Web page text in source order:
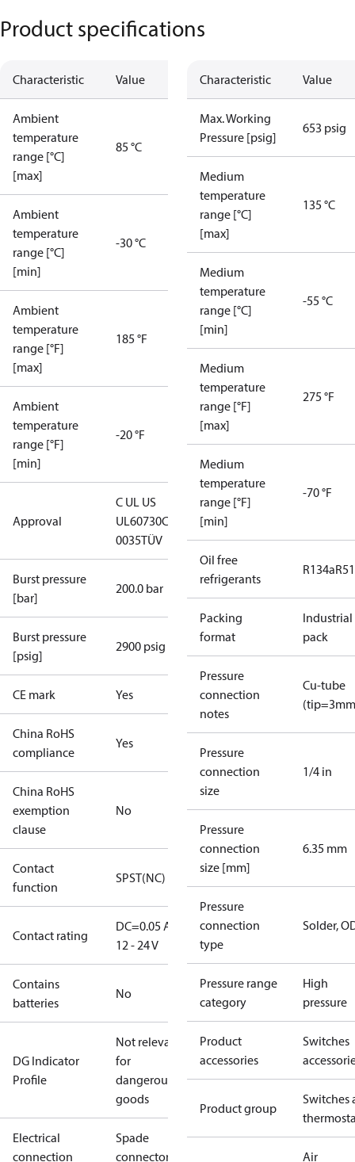
Product specifications
Characteristic Value
Ambient
temperature
range [°C]
[max]
85 °C
Ambient
temperature
range [°C]
[min]
-30 °C
Ambient
temperature
range [°F]
[max]
185 °F
Ambient
temperature
range [°F]
[min]
-20 °F
Approval
C UL US
UL60730CE
0035TÜV
Burst pressure
[bar]
200.0 bar
Burst pressure
[psig]
2900 psig
CE mark Yes
China RoHS
compliance
Yes
China RoHS
exemption
clause
No
Contact
function
SPST(NC)
Contact rating
DC=0.05 A,
12 - 24 V
Contains
batteries
No
DG Indicator
Profile
Not relevant
for
dangerous
goods
Electrical
connection
Spade
connectors
Characteristic Value
Max. Working
Pressure [psig]
653 psig
Medium
temperature
range [°C]
[max]
135 °C
Medium
temperature
range [°C]
[min]
-55 °C
Medium
temperature
range [°F]
[max]
275 °F
Medium
temperature
range [°F]
[min]
-70 °F
Oil free
refrigerants
R134a
Packing
format
Industrial
pack
Pressure
connection
notes
Cu-tube
Pressure
connection
size
1/4 in
Pressure
connection
size [mm]
6.35 mm
Pressure
connection
type
Solder,
Pressure range
category
High
pressure
Product
accessories
Switches
Product group
Switches
Air